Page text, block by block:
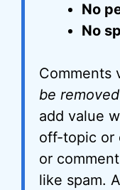
No
No
Comments
be removed
add value
off-topic or
or
like spam.